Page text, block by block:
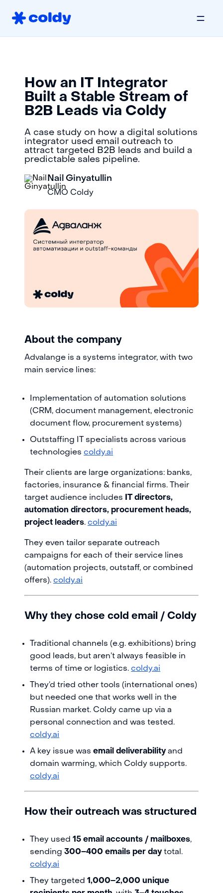
How an IT Integrator
Built a Stable Stream of
B2B Leads via Coldy
A case study on how a digital solutions
integrator used email outreach to
attract targeted B2B leads and build a
predictable sales pipeline.
Nail Ginyatullin
CMO Coldy
About the company
Advalange is a systems integrator, with two
main service lines:
Implementation of automation solutions
(CRM, document management, electronic
document flow, procurement systems)
Outstaffing IT specialists across various
technologies coldy.ai
Their clients are large organizations: banks,
factories, insurance & financial firms. Their
target audience includes
IT directors,
automation directors, procurement heads,
project leaders. coldy.ai
They even tailor separate outreach
campaigns for each of their service lines
(automation projects, outstaff, or combined
offers). coldy.ai
Why they chose cold email / Coldy
Traditional channels (e.g. exhibitions) bring
good leads, but aren’t always feasible in
terms of time or logistics. coldy.ai
They’d tried other tools (international ones)
but needed one that works well in the
Russian market. Coldy came up via a
personal connection and was tested.
coldy.ai
A key issue wasemail deliverability and
domain warming, which Coldy supports.
coldy.ai
How their outreach was structured
They used15 email accounts / mailboxes,
sending300–400 emails per day total.
coldy.ai
They targeted1,000–2,000 unique